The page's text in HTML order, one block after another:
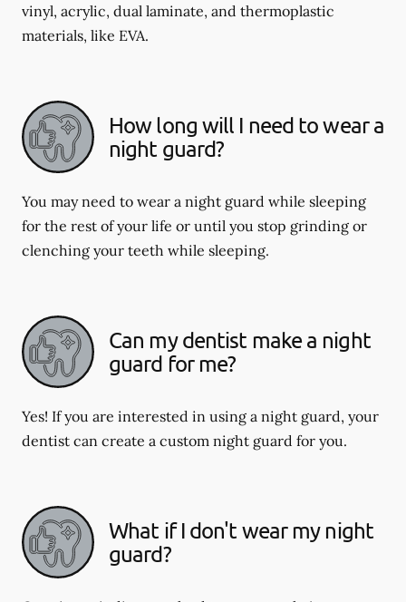
vinyl, acrylic, dual laminate, and thermoplastic
materials, like EVA.
How long will I need to wear a
night guard?
You may need to wear a night guard while sleeping
for the rest of your life or until you stop grinding or
clenching your teeth while sleeping.
Can my dentist make a night
guard for me?
Yes! If you are interested in using a night guard, your
dentist can create a custom night guard for you.
What if I don't wear my night
guard?